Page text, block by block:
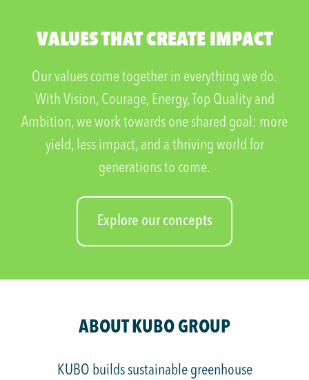
VALUES THAT CREATE IMPACT
Our values come together in everything we do.
With Vision, Courage, Energy, Top Quality and
Ambition, we work towards one shared goal: more
yield, less impact, and a thriving world for
generations to come.
Explore our concepts
ABOUT KUBO GROUP
KUBO builds sustainable greenhouse